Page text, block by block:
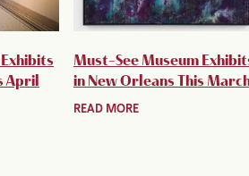
April
Must-See Museum
in New Orleans This
READ MORE